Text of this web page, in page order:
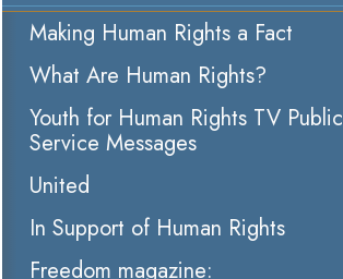
Making Human Rights a Fact
What Are Human Rights?
Youth for Human Rights TV Public
Service Messages
United
In Support of Human Rights
Freedom magazine: